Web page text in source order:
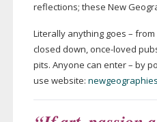
reflections; these New
Literally anything goes – from
closed down, once-loved
pits. Anyone can enter – by
use website: